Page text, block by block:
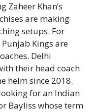
Zaheer Khan’s
are making
setups. For
Kings are
Delhi
their head coach
helm since 2018.
for an Indian
Bayliss whose term